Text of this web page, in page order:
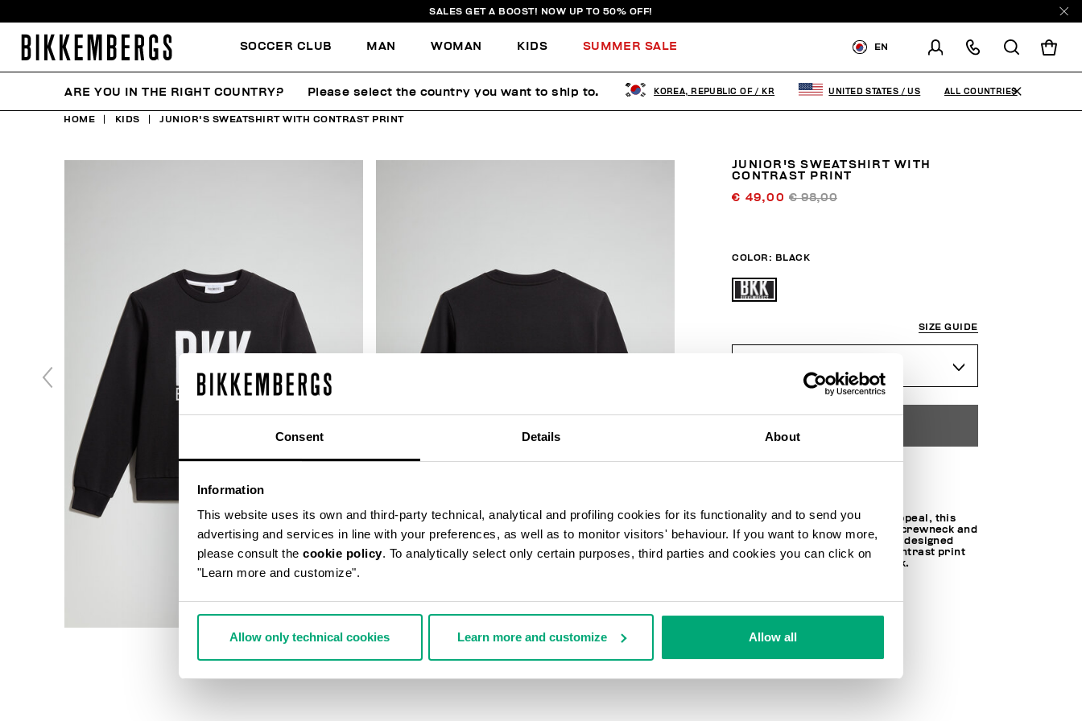
Consent Details About
Information
This website uses its own and third-party technical, analytical and profiling cookies for its functionality and to send you
advertising and services in line with your preferences, as well as to monitor visitors' behaviour. If you want to know more,
please consult the cookie policy. To analytically select only certain purposes, third parties and cookies you can click on
"Learn more and customize".
Allow only technical cookies Learn more and customize Allow all
SALES GET A BOOST! NOW UP TO 50% OFF!
SOCCER CLUB MAN WOMAN KIDS SUMMER SALE EN
REPUBLIC OF
CHANGE SHIPPING COUNTRY
HOME KIDS JUNIOR'S SWEATSHIRT WITH CONTRAST PRINT
JUNIOR'S SWEATSHIRT WITH
CONTRAST PRINT
€ 49,00€ 98,00
COLOR: BLACK
SIZE GUIDE
With a contemporary, urban appeal, this
juniors' sweatshirt features a crewneck and
long sleeves. The sweatshirt is designed
with ribbed cuffs and a bold contrast print
on the chest for a standout look.
ARE YOU IN THE RIGHT COUNTRY? Please select the country you want to ship to. KOREA, REPUBLIC OF / KR UNITED STATES / US ALL COUNTRIES